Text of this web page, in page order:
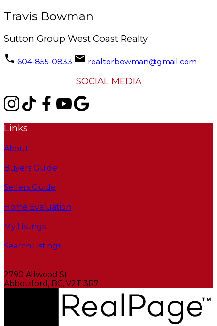
Travis Bowman
Sutton Group West Coast Realty
604-855-0833 realtorbowman@gmail.com
SOCIAL MEDIA
Links
About
Buyers Guide
Sellers Guide
Home Evaluation
My Listings
Search Listings
2790 Allwood St
Abbotsford, BC, V2T 3R7